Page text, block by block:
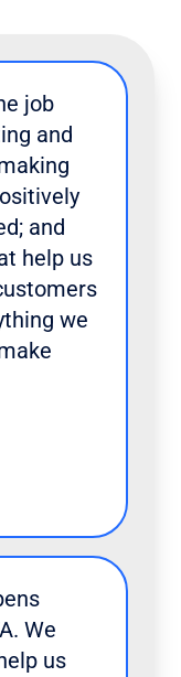
job
and
and
help us
we
We
us